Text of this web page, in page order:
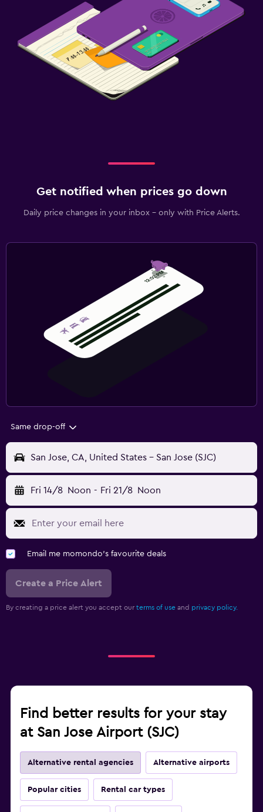
Get notified when prices go down
Daily price changes in your inbox - only with Price Alerts.
Same drop-off
San Jose, CA, United States - San Jose (SJC)
Fri 14/8 Noon - Fri 21/8 Noon
Email me momondo's favourite deals
Create a Price Alert
By creating a price alert you accept our terms of use and privacy policy.
Find better results for your stay
at San Jose Airport (SJC)
Alternative rental agencies Alternative airports
Popular cities Rental car types